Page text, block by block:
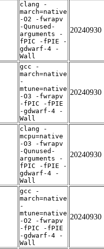
clang -
march=native
-O2 -fwrapv
-Qunused-
arguments -
fPIC -fPIE -
gdwarf-4 -
Wall
20240930
gcc -
march=native
-
mtune=native
-O3 -fwrapv
-fPIC -fPIE
-gdwarf-4 -
Wall
20240930
clang -
mcpu=native
-O3 -fwrapv
-Qunused-
arguments -
fPIC -fPIE -
gdwarf-4 -
Wall
20240930
gcc -
march=native
-
mtune=native
-O2 -fwrapv
-fPIC -fPIE
-gdwarf-4 -
Wall
20240930